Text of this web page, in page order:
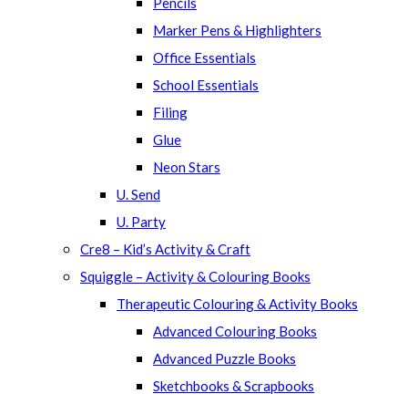
Marker Pens & Highlighters
Office Essentials
School Essentials
Filing
Glue
Neon Stars
U. Send
U. Party
Cre8 – Kid’s Activity & Craft
Squiggle – Activity & Colouring Books
Therapeutic Colouring & Activity Books
Advanced Colouring Books
Advanced Puzzle Books
Sketchbooks & Scrapbooks